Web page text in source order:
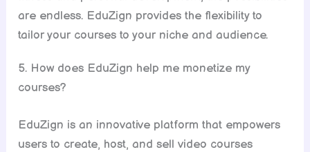
are endless. EduZign provides the flexibility to
tailor your courses to your niche and audience.
5. How does EduZign help me monetize my
courses?
EduZign is an innovative platform that empowers
users to create, host, and sell video courses